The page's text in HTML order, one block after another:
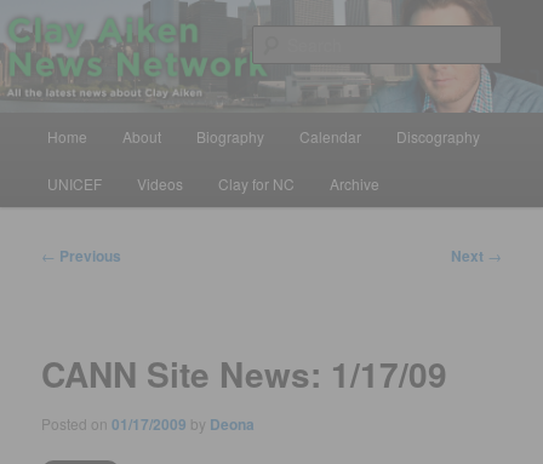
Skip
to
primary
contentClay Aiken News Network
All the latest news about Clay Aiken
Home About Biography Calendar Discography
UNICEF Videos Clay for NC Archive
Post
← Previous Next →
CANN Site News: 1/17/09
Posted on01/17/2009 by Deona